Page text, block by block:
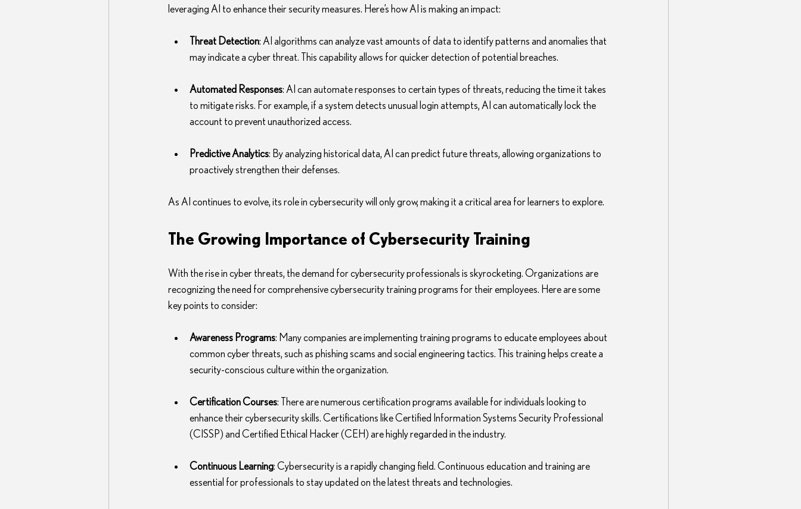
leveraging AI to enhance their security measures. Here’s how AI is making an impact:
Threat Detection: AI algorithms can analyze vast amounts of data to identify patterns and anomalies that
may indicate a cyber threat. This capability allows for quicker detection of potential breaches.
Automated Responses: AI can automate responses to certain types of threats, reducing the time it takes
to mitigate risks. For example, if a system detects unusual login attempts, AI can automatically lock the
account to prevent unauthorized access.
Predictive Analytics: By analyzing historical data, AI can predict future threats, allowing organizations to
proactively strengthen their defenses.
As AI continues to evolve, its role in cybersecurity will only grow, making it a critical area for learners to explore.
The Growing Importance of Cybersecurity Training
With the rise in cyber threats, the demand for cybersecurity professionals is skyrocketing. Organizations are
recognizing the need for comprehensive cybersecurity training programs for their employees. Here are some
key points to consider:
Awareness Programs: Many companies are implementing training programs to educate employees about
common cyber threats, such as phishing scams and social engineering tactics. This training helps create a
security-conscious culture within the organization.
Certification Courses: There are numerous certification programs available for individuals looking to
enhance their cybersecurity skills. Certifications like Certified Information Systems Security Professional
(CISSP) and Certified Ethical Hacker (CEH) are highly regarded in the industry.
Continuous Learning: Cybersecurity is a rapidly changing field. Continuous education and training are
essential for professionals to stay updated on the latest threats and technologies.